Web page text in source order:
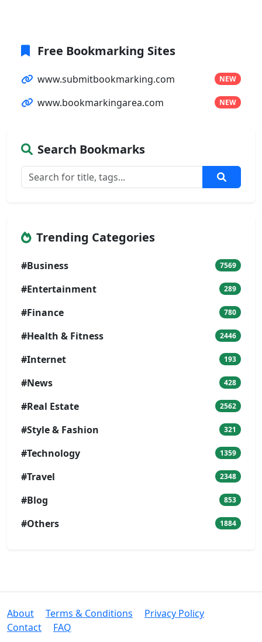
Free Bookmarking Sites
www.submitbookmarking.com NEW
www.bookmarkingarea.com NEW
Search Bookmarks
Trending Categories
#Business 7569
#Entertainment 289
#Finance 780
#Health & Fitness 2446
#Internet 193
#News 428
#Real Estate 2562
#Style & Fashion 321
#Technology 1359
#Travel 2348
#Blog 853
#Others 1884
About Terms & Conditions
Privacy Policy
Contact
FAQ